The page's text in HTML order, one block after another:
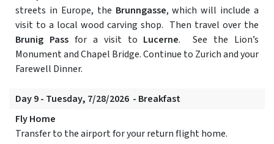
streets in Europe, the Brunngasse, which will include a
visit to a local wood carving shop. Then travel over the
Brunig Passfor a visit to Lucerne. See the Lion’s
Monument and Chapel Bridge. Continue to Zurich and your
Farewell Dinner.
Day 9 - Tuesday, 7/28/2026 - Breakfast
Fly Home
Transfer to the airport for your return flight home.